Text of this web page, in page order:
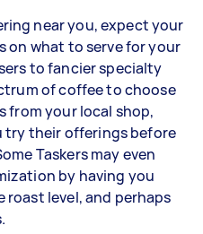
near you, expect your
what to serve for your
to fancier specialty
of coffee to choose
from your local shop,
try their offerings before
Taskers may even
by having you
roast level, and perhaps